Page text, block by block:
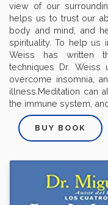
view of our
helps us to trust our
body and mind, and
spirituality. To help us
Weiss has written
techniques Dr.
overcome insomnia,
illness.Meditation can
the immune system,
BUY BOOK